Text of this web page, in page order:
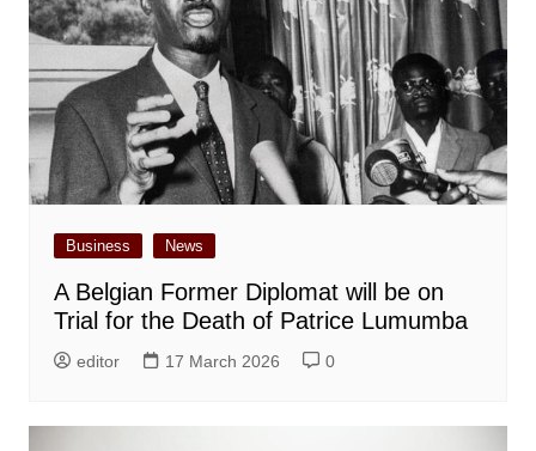
Business News
A Belgian Former Diplomat will be on
Trial for the Death of Patrice Lumumba
editor 17 March 2026 0